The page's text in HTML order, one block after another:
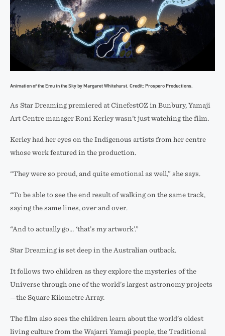
Animation of the Emu in the Sky by Margaret Whitehurst. Credit: Prospero Productions.
As Star Dreaming premiered at CinefestOZ in Bunbury, Yamaji
Art Centre manager Roni Kerley wasn’t just watching the film.
Kerley had her eyes on the Indigenous artists from her centre
whose work featured in the production.
“They were so proud, and quite emotional as well,” she says.
“To be able to see the end result of walking on the same track,
saying the same lines, over and over.
“And to actually go… ‘that’s my artwork’.”
Star Dreaming is set deep in the Australian outback.
It follows two children as they explore the mysteries of the
Universe through one of the world’s largest astronomy projects
—the Square Kilometre Array.
The film also sees the children learn about the world’s oldest
living culture from the Wajarri Yamaji people, the Traditional